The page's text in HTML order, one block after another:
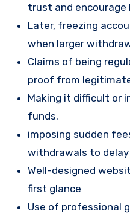
trust and
Later, freezing
when larger
Claims of being
proof from
Making it difficult or
funds.
imposing sudden
withdrawals to
Well-designed
first glance
Use of professional